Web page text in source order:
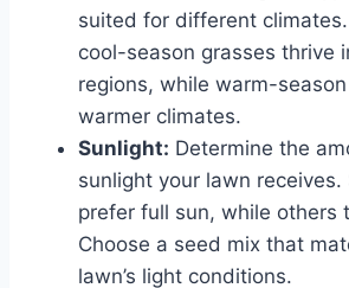
suited for different
cool-season grasses thrive
regions, while warm-
warmer climates.
Sunlight: Determine the
sunlight your lawn receives.
prefer full sun, while others
Choose a seed mix that
lawn’s light conditions.